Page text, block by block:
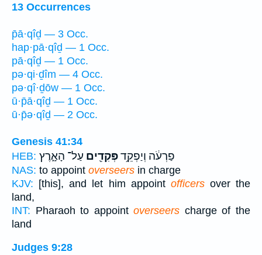
13 Occurrences
p̄ā·qîḏ — 3 Occ.
hap·pā·qîḏ — 1 Occ.
pā·qîḏ — 1 Occ.
pə·qi·ḏîm — 4 Occ.
pə·qî·ḏōw — 1 Occ.
ū·p̄ā·qîḏ — 1 Occ.
ū·p̄ə·qîḏ — 2 Occ.
Genesis 41:34
HEB:
פַרְעֹ֔ה וְיַפְקֵ֥דפְּקִדִ֖ים עַל־ הָאָ֑רֶץ
NAS: to appoint overseers in charge
KJV: [this], and let him appoint officersover the
land,
INT: Pharaoh to appointoverseers charge of the
land
Judges 9:28